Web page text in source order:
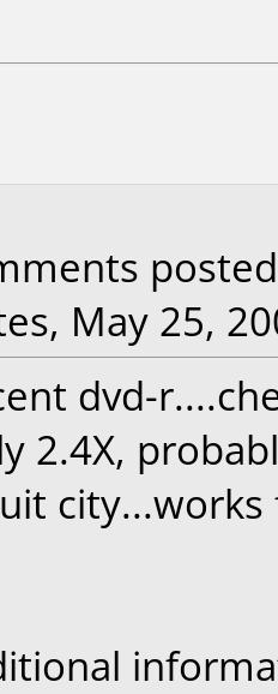
May 25,
dvd-
2.4X,